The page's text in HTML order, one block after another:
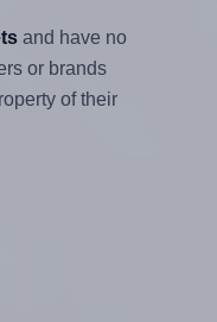
and have no
or brands
of their